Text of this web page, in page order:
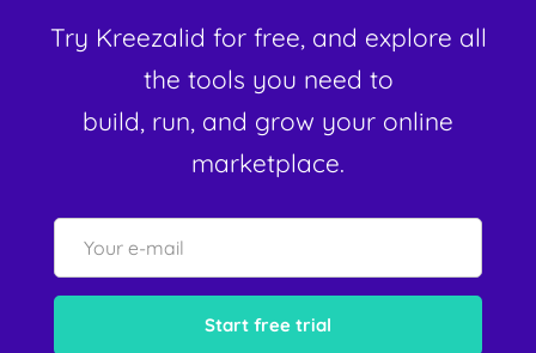
Try Kreezalid for free, and explore all
the tools you need to
build, run, and grow your online
marketplace.